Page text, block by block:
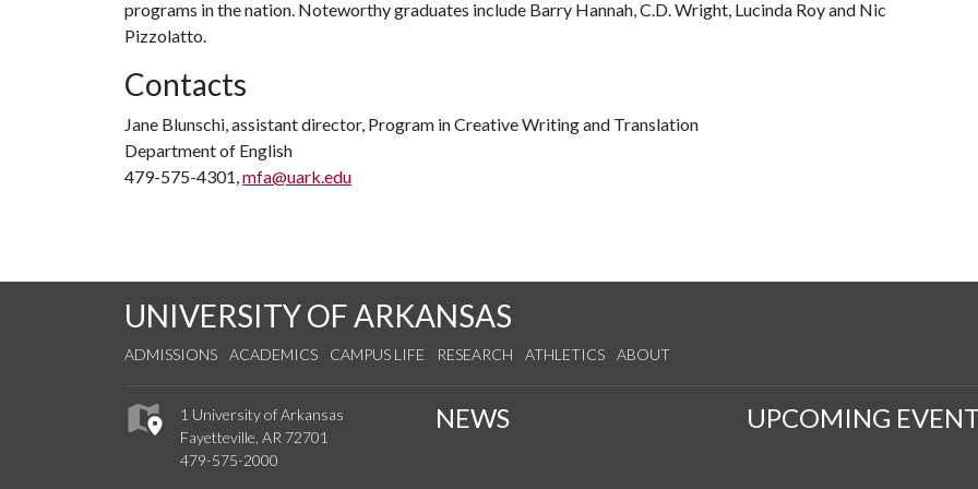
programs in the nation. Noteworthy graduates include Barry Hannah, C.D. Wright, Lucinda Roy and Nic
Pizzolatto.
Contacts
Jane Blunschi, assistant director, Program in Creative Writing and Translation
Department of English
479-575-4301,mfa@uark.edu
UNIVERSITY OF ARKANSAS
ADMISSIONS ACADEMICS CAMPUS LIFE RESEARCH ATHLETICS ABOUT
1 University of Arkansas
Fayetteville, AR 72701
479-575-2000
NEWS UPCOMING